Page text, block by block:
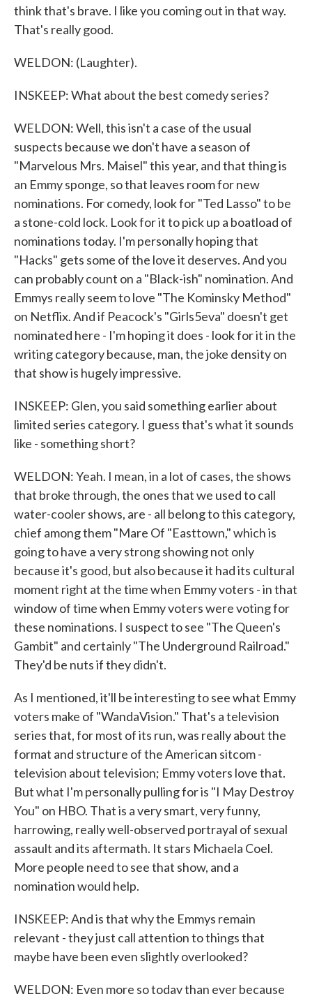
think that's brave. I like you coming out in that way.
That's really good.
WELDON: (Laughter).
INSKEEP: What about the best comedy series?
WELDON: Well, this isn't a case of the usual
suspects because we don't have a season of
"Marvelous Mrs. Maisel" this year, and that thing is
an Emmy sponge, so that leaves room for new
nominations. For comedy, look for "Ted Lasso" to be
a stone-cold lock. Look for it to pick up a boatload of
nominations today. I'm personally hoping that
"Hacks" gets some of the love it deserves. And you
can probably count on a "Black-ish" nomination. And
Emmys really seem to love "The Kominsky Method"
on Netflix. And if Peacock's "Girls5eva" doesn't get
nominated here - I'm hoping it does - look for it in the
writing category because, man, the joke density on
that show is hugely impressive.
INSKEEP: Glen, you said something earlier about
limited series category. I guess that's what it sounds
like - something short?
WELDON: Yeah. I mean, in a lot of cases, the shows
that broke through, the ones that we used to call
water-cooler shows, are - all belong to this category,
chief among them "Mare Of "Easttown," which is
going to have a very strong showing not only
because it's good, but also because it had its cultural
moment right at the time when Emmy voters - in that
window of time when Emmy voters were voting for
these nominations. I suspect to see "The Queen's
Gambit" and certainly "The Underground Railroad."
They'd be nuts if they didn't.
As I mentioned, it'll be interesting to see what Emmy
voters make of "WandaVision." That's a television
series that, for most of its run, was really about the
format and structure of the American sitcom -
television about television; Emmy voters love that.
But what I'm personally pulling for is "I May Destroy
You" on HBO. That is a very smart, very funny,
harrowing, really well-observed portrayal of sexual
assault and its aftermath. It stars Michaela Coel.
More people need to see that show, and a
nomination would help.
INSKEEP: And is that why the Emmys remain
relevant - they just call attention to things that
maybe have been even slightly overlooked?
WELDON: Even more so today than ever because